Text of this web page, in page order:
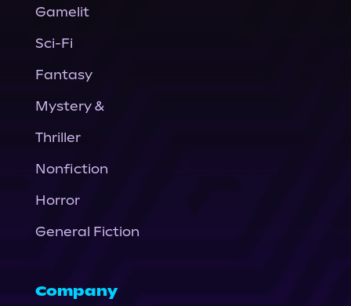
Gamelit
Sci-Fi
Fantasy
Mystery &
Thriller
Nonfiction
Horror
General Fiction
Company